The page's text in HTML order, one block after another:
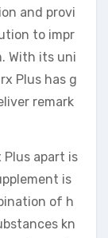
and provi
to impr
With its uni
Plus has g
remark
apart is
is
of h
kn